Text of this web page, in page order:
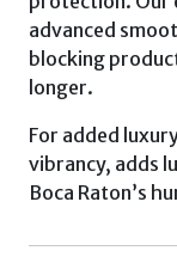
advanced
blocking
longer.
For added
vibrancy, adds
Boca Raton’s